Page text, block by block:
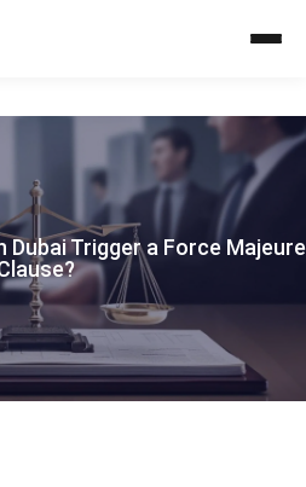
Trigger a Force Majeure